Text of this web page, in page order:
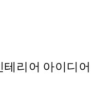
테리어 아이디어